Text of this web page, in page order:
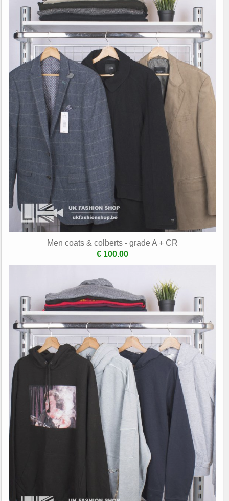
Men coats & colberts - grade A + CR
€ 100.00